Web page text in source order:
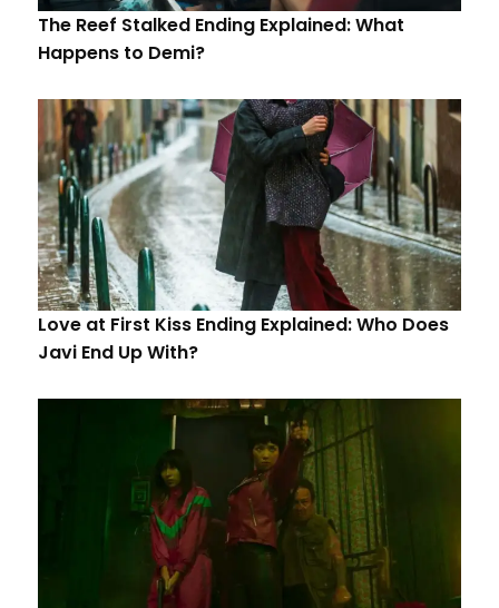
The Reef Stalked Ending Explained: What
Happens to Demi?
Love at First Kiss Ending Explained: Who Does
Javi End Up With?